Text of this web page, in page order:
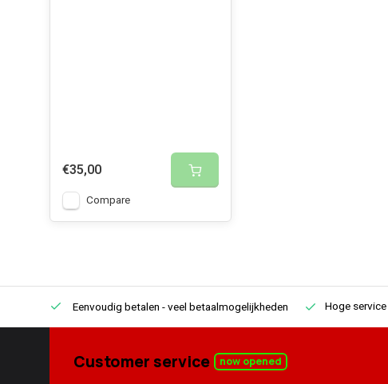
€35,00
Compare
Eenvoudig betalen - veel betaalmogelijkheden Hoge service
Customer service now opened